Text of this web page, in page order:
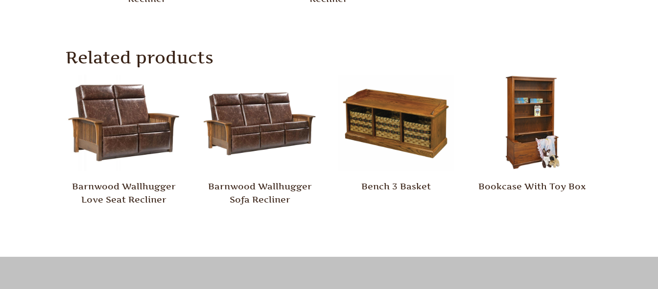
Related products
Barnwood Wallhugger
Love Seat Recliner
Barnwood Wallhugger
Sofa Recliner
Bench 3 Basket Bookcase With Toy Box